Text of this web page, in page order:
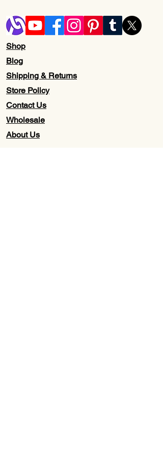
Shop
Blog
Shipping & Returns
Store Policy
Contact Us
Wholesale
About Us